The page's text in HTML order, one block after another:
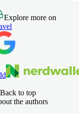
Explore more on
Back to top
the authors